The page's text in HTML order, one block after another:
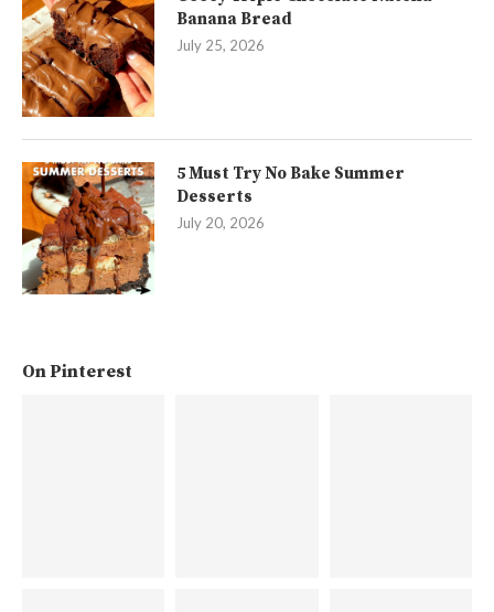
Banana Bread
July 25, 2026
5 Must Try No Bake Summer
Desserts
July 20, 2026
On Pinterest